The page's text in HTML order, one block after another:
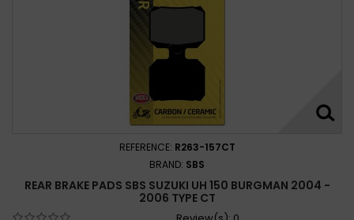
REFERENCE: R263-157CT
BRAND: SBS
REAR BRAKE PADS SBS SUZUKI UH 150 BURGMAN 2004 -
2006 TYPE CT